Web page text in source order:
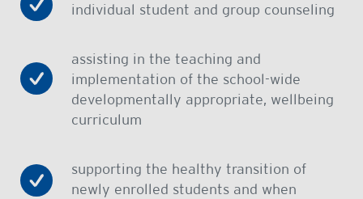
individual student and group counseling
assisting in the teaching and
implementation of the school-wide
developmentally appropriate, wellbeing
curriculum
supporting the healthy transition of
newly enrolled students and when